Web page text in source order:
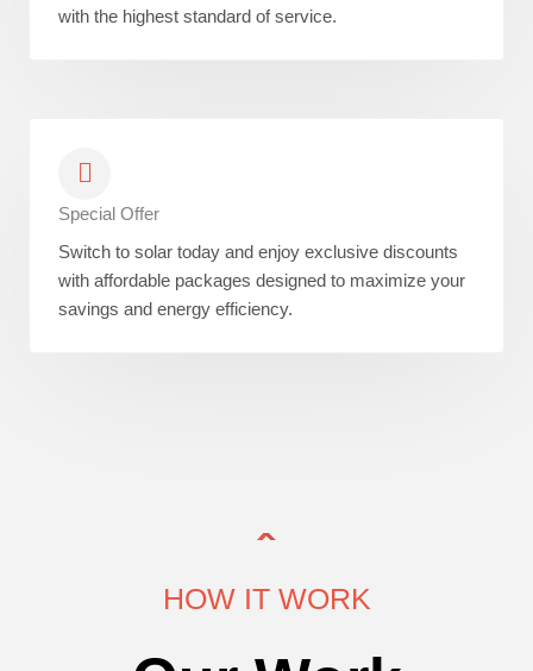
with the highest standard of service.
Special Offer
Switch to solar today and enjoy exclusive discounts
with affordable packages designed to maximize your
savings and energy efficiency.
HOW IT WORK